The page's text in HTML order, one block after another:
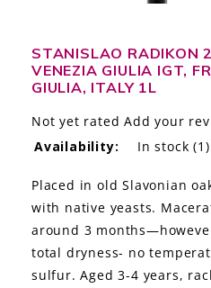
THE STORY
THE WINE WAVE REPORT
STANISLAO RADIKON
VENEZIA GIULIA IGT,
GIULIA, ITALY 1L
Not yet rated Add your
Availability:
In stock (1)
Placed in old Slavonian
with native yeasts.
around 3
total dryness- no
sulfur. Aged 3-4 years,